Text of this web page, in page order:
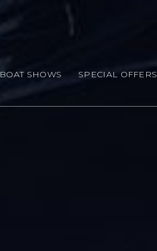
BOAT SHOWS SPECIAL OFFERS